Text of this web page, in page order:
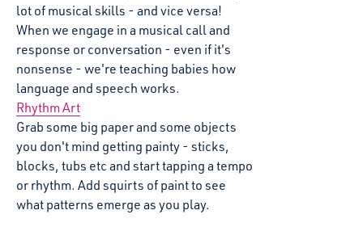
lot of musical skills - and vice versa!
When we engage in a musical call and
response or conversation - even if it's
nonsense - we're teaching babies how
language and speech works.
Rhythm Art
Grab some big paper and some objects
you don't mind getting painty - sticks,
blocks, tubs etc and start tapping a tempo
or rhythm. Add squirts of paint to see
what patterns emerge as you play.